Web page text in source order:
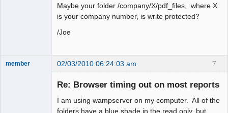
Maybe your folder /company/X/pdf_files, where X
is your company number, is write protected?
/Joe
7
member 02/03/2010 06:24:03 am
Re: Browser timing out on most reports
I am using wampserver on my computer. All of the
folders have a blue shade in the read only, but